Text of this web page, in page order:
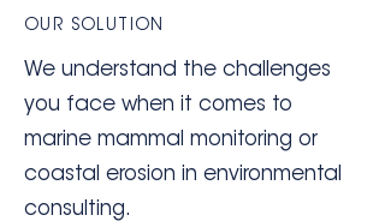
OUR SOLUTION
We understand the challenges
you face when it comes to
marine mammal monitoring or
coastal erosion in environmental
consulting.